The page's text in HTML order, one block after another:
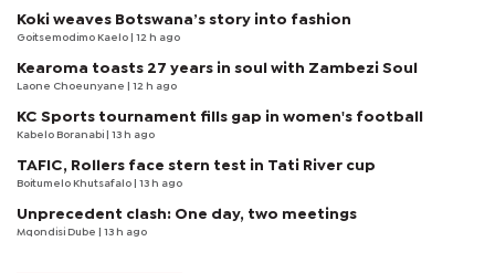
Koki weaves Botswana’s story into fashion
Goitsemodimo Kaelo | 12 h ago
Kearoma toasts 27 years in soul with Zambezi Soul
Laone Choeunyane | 12 h ago
KC Sports tournament fills gap in women's football
Kabelo Boranabi | 13 h ago
TAFIC, Rollers face stern test in Tati River cup
Boitumelo Khutsafalo | 13 h ago
Unprecedent clash: One day, two meetings
Mqondisi Dube | 13 h ago